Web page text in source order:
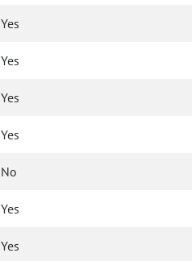
Yes
Yes
Yes
Yes
No
Yes
Yes